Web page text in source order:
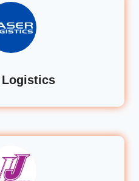
Logistics